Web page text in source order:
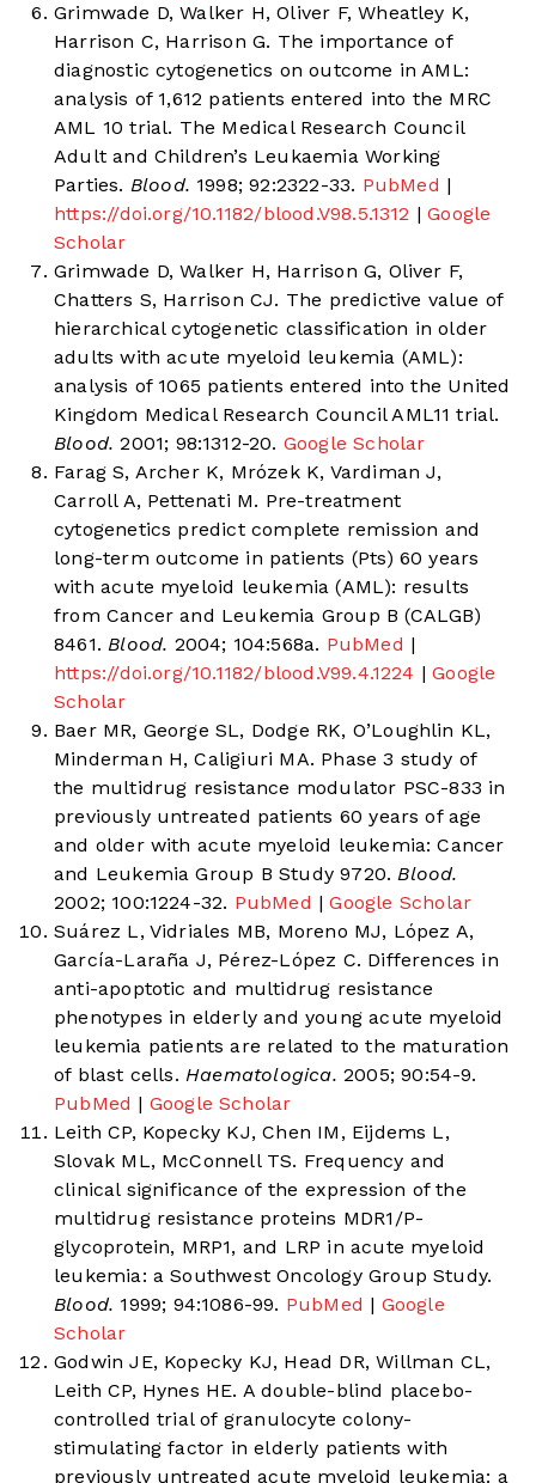
Grimwade D, Walker H, Oliver F, Wheatley K,
Harrison C, Harrison G. The importance of
diagnostic cytogenetics on outcome in AML:
analysis of 1,612 patients entered into the MRC
AML 10 trial. The Medical Research Council
Adult and Children’s Leukaemia Working
Parties. Blood. 1998; 92:2322-33. PubMed |
https://doi.org/10.1182/blood.V98.5.1312 | Google
Scholar
Grimwade D, Walker H, Harrison G, Oliver F,
Chatters S, Harrison CJ. The predictive value of
hierarchical cytogenetic classification in older
adults with acute myeloid leukemia (AML):
analysis of 1065 patients entered into the United
Kingdom Medical Research Council AML11 trial.
Blood. 2001; 98:1312-20. Google Scholar
Farag S, Archer K, Mrózek K, Vardiman J,
Carroll A, Pettenati M. Pre-treatment
cytogenetics predict complete remission and
long-term outcome in patients (Pts) 60 years
with acute myeloid leukemia (AML): results
from Cancer and Leukemia Group B (CALGB)
8461. Blood. 2004; 104:568a. PubMed |
https://doi.org/10.1182/blood.V99.4.1224 | Google
Scholar
Baer MR, George SL, Dodge RK, O’Loughlin KL,
Minderman H, Caligiuri MA. Phase 3 study of
the multidrug resistance modulator PSC-833 in
previously untreated patients 60 years of age
and older with acute myeloid leukemia: Cancer
and Leukemia Group B Study 9720. Blood.
2002; 100:1224-32. PubMed | Google Scholar
Suárez L, Vidriales MB, Moreno MJ, López A,
García-Laraña J, Pérez-López C. Differences in
anti-apoptotic and multidrug resistance
phenotypes in elderly and young acute myeloid
leukemia patients are related to the maturation
of blast cells. Haematologica. 2005; 90:54-9.
PubMed | Google Scholar
Leith CP, Kopecky KJ, Chen IM, Eijdems L,
Slovak ML, McConnell TS. Frequency and
clinical significance of the expression of the
multidrug resistance proteins MDR1/P-
glycoprotein, MRP1, and LRP in acute myeloid
leukemia: a Southwest Oncology Group Study.
Blood. 1999; 94:1086-99. PubMed | Google
Scholar
Godwin JE, Kopecky KJ, Head DR, Willman CL,
Leith CP, Hynes HE. A double-blind placebo-
controlled trial of granulocyte colony-
stimulating factor in elderly patients with
previously untreated acute myeloid leukemia: a